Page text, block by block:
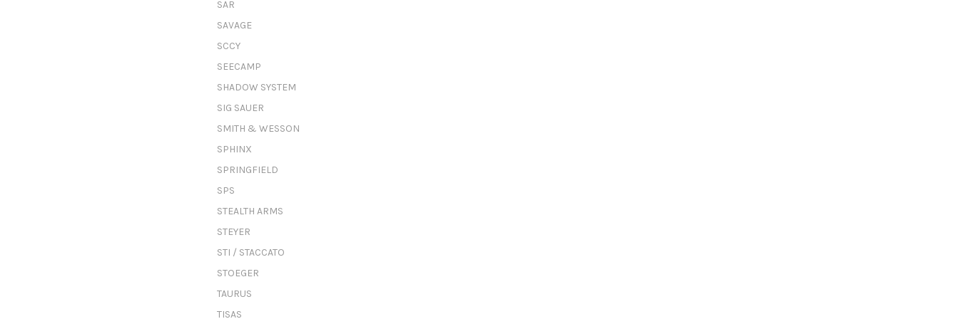
SAR
SAVAGE
SCCY
SEECAMP
SHADOW SYSTEM
SIG SAUER
SMITH & WESSON
SPHINX
SPRINGFIELD
SPS
STEALTH ARMS
STEYER
STI / STACCATO
STOEGER
TAURUS
TISAS